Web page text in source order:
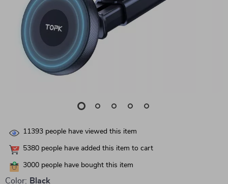
11393 people have viewed this item
5380 people have added this item to cart
3000 people have bought this item
Color: Black